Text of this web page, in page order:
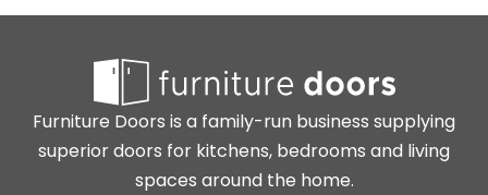
Furniture Doors is a family-run business supplying
superior doors for kitchens, bedrooms and living
spaces around the home.